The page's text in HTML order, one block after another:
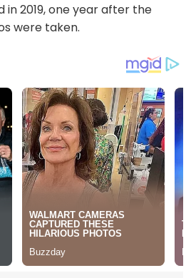
in 2019, one year after the
were taken.